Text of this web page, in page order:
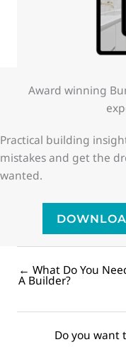
Award winning
Practical building
mistakes and get the
wanted.
Posts
navigation
← What Do You
A Builder?
Do you want